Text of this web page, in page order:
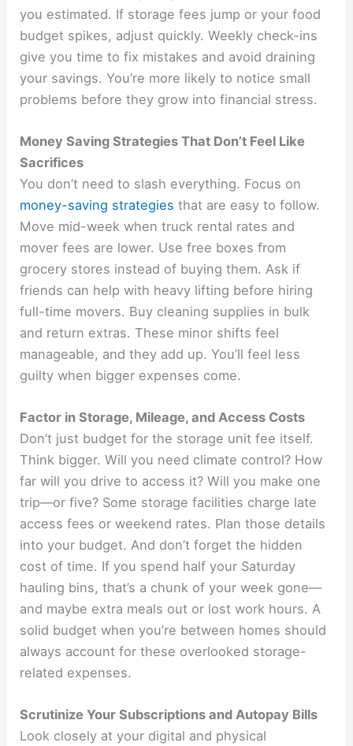
you estimated. If storage fees jump or your food
budget spikes, adjust quickly. Weekly check-ins
give you time to fix mistakes and avoid draining
your savings. You’re more likely to notice small
problems before they grow into financial stress.
Money Saving Strategies That Don’t Feel Like
Sacrifices
You don’t need to slash everything. Focus on
money-saving strategiesthat are easy to follow.
Move mid-week when truck rental rates and
mover fees are lower. Use free boxes from
grocery stores instead of buying them. Ask if
friends can help with heavy lifting before hiring
full-time movers. Buy cleaning supplies in bulk
and return extras. These minor shifts feel
manageable, and they add up. You’ll feel less
guilty when bigger expenses come.
Factor in Storage, Mileage, and Access Costs
Don’t just budget for the storage unit fee itself.
Think bigger. Will you need climate control? How
far will you drive to access it? Will you make one
trip—or five? Some storage facilities charge late
access fees or weekend rates. Plan those details
into your budget. And don’t forget the hidden
cost of time. If you spend half your Saturday
hauling bins, that’s a chunk of your week gone—
and maybe extra meals out or lost work hours. A
solid budget when you’re between homes should
always account for these overlooked storage-
related expenses.
Scrutinize Your Subscriptions and Autopay Bills
Look closely at your digital and physical